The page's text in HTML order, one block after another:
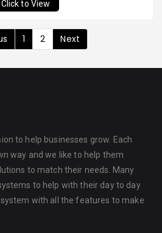
Click to View
1 2 Next
to help businesses grow. Each
way and we like to help them
to match their needs. Many
to help with their day to day
with all the features to make